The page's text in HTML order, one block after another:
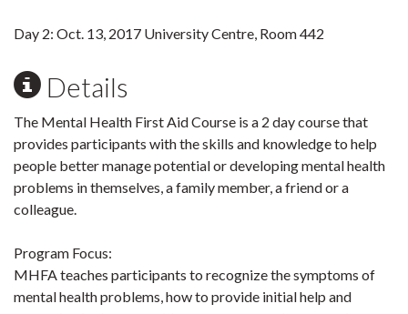
Day 2: Oct. 13, 2017 University Centre, Room 442
Details
The Mental Health First Aid Course is a 2 day course that
provides participants with the skills and knowledge to help
people better manage potential or developing mental health
problems in themselves, a family member, a friend or a
colleague.
Program Focus:
MHFA teaches participants to recognize the symptoms of
mental health problems, how to provide initial help and